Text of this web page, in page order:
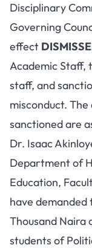
Disciplinary
Governing
effect
Academic Staff,
staff, and
misconduct.
sanctioned are
Dr. Isaac
Department of
Education,
have
Thousand Naira
students of